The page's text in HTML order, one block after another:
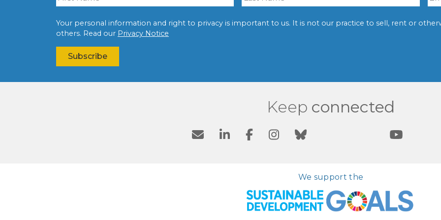
Your personal information and right to privacy is important to us. It is not our practice to sell, rent or
others. Read our Privacy Notice
Keep connected
We support the